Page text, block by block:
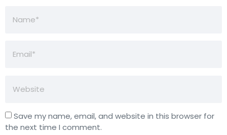
Save my name, email, and website in this browser for
the next time I comment.